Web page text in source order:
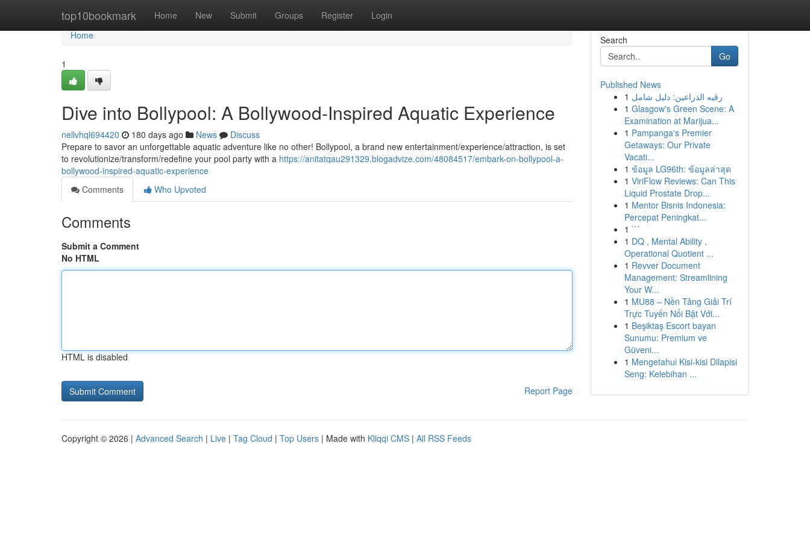
top10bookmark Home New Submit Groups Register Login
Home
Home
1
Dive into Bollypool: A Bollywood-Inspired Aquatic Experience
nellvhql694420 180 days ago News
Discuss
Prepare to savor an unforgettable aquatic adventure like no other! Bollypool, a brand new entertainment/experience/attraction, is set
to revolutionize/transform/redefine your pool party with a https://anitatqau291329.blogadvize.com/48084517/embark-on-bollypool-a-
bollywood-inspired-aquatic-experience
Comments
Who Upvoted
Comments
Submit a Comment
No HTML
HTML is disabled
Report Page
Search
Go
Published News
1 رقيه الذراعين: دليل شامل
1 Glasgow's Green Scene: A
Examination at Marijua...
1 Pampanga's Premier
Getaways: Our Private
Vacati...
1 ข้อมูล LG96th: ข้อมูลล่าสุด
1 ViriFlow Reviews: Can This
Liquid Prostate Drop...
1 Mentor Bisnis Indonesia:
Percepat Peningkat...
1 ```
1 DQ , Mental Ability ,
Operational Quotient ...
1 Revver Document
Management: Streamlining
Your W...
1 MU88 – Nền Tảng Giải Trí
Trực Tuyến Nổi Bật Với...
1 Beşiktaş Escort bayan
Sunumu: Premium ve
Güveni...
1 Mengetahui Kisi-kisi Dilapisi
Seng: Kelebihan ...
Copyright © 2026 | Advanced Search | Live | Tag Cloud | Top Users | Made with Kliqqi CMS | All RSS Feeds